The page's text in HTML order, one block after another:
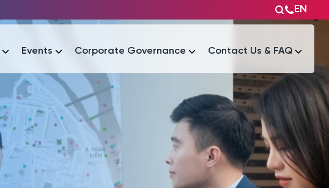
EN
Sự kiện
Events Corporate Governance Contact Us & FAQ
Tài liệu